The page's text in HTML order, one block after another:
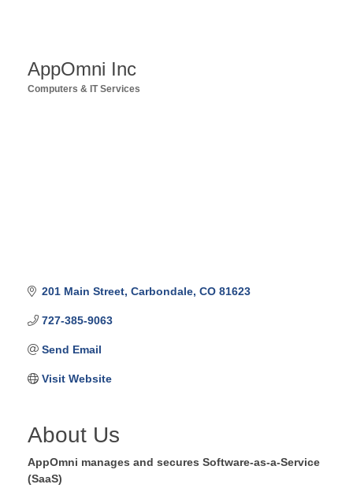
AppOmni Inc
Computers & IT Services
201 Main Street Carbondale CO 81623
727-385-9063
Send Email
Visit Website
About Us
AppOmni manages and secures Software-as-a-Service
(SaaS)